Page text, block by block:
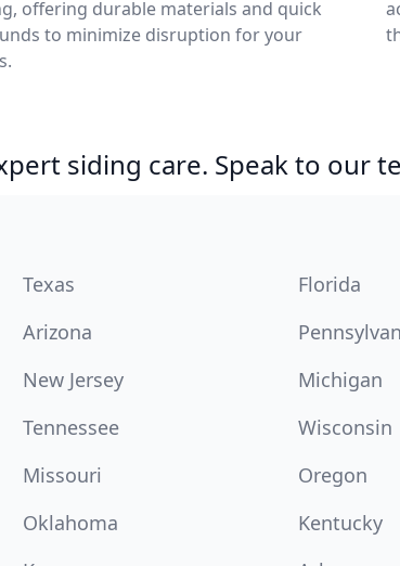
offering durable materials and quick
to minimize disruption for your
siding care. Speak to our
Texas Florida
Arizona
New Jersey Michigan
Tennessee Wisconsin
Missouri Oregon
Oklahoma Kentucky